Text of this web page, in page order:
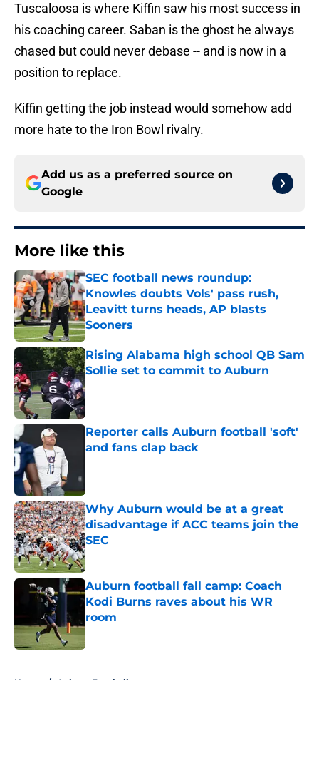
Tuscaloosa is where Kiffin saw his most success in
his coaching career. Saban is the ghost he always
chased but could never debase -- and is now in a
position to replace.
Kiffin getting the job instead would somehow add
more hate to the Iron Bowl rivalry.
Add us as a preferred source on
Google
More like this
SEC football news roundup:
Knowles doubts Vols' pass rush,
Leavitt turns heads, AP blasts
Sooners
Published by on Invalid Date
Rising Alabama high school QB Sam
Sollie set to commit to Auburn
Published by on Invalid Date
Reporter calls Auburn football 'soft'
and fans clap back
Why Auburn would be at a great
disadvantage if ACC teams join the
SEC
Published by on Invalid Date
Auburn football fall camp: Coach
Kodi Burns raves about his WR
room
Published by on Invalid Date
Home / Auburn Football